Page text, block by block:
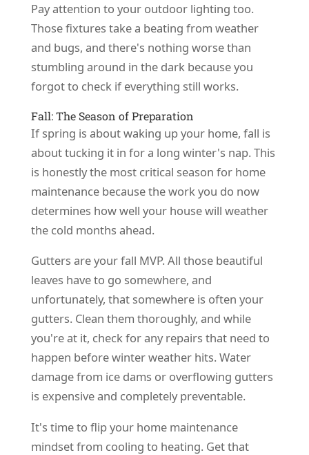
Pay attention to your outdoor lighting too.
Those fixtures take a beating from weather
and bugs, and there's nothing worse than
stumbling around in the dark because you
forgot to check if everything still works.
Fall: The Season of Preparation
If spring is about waking up your home, fall is
about tucking it in for a long winter's nap. This
is honestly the most critical season for home
maintenance because the work you do now
determines how well your house will weather
the cold months ahead.
Gutters are your fall MVP. All those beautiful
leaves have to go somewhere, and
unfortunately, that somewhere is often your
gutters. Clean them thoroughly, and while
you're at it, check for any repairs that need to
happen before winter weather hits. Water
damage from ice dams or overflowing gutters
is expensive and completely preventable.
It's time to flip your home maintenance
mindset from cooling to heating. Get that